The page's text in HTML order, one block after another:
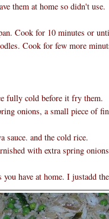
them at home so didn't use.
Cook for 10 minutes or
Cook for few more
fully cold before it fry them.
onions, a small piece of
sauce. and the cold rice.
with extra spring
have at home. I justadd